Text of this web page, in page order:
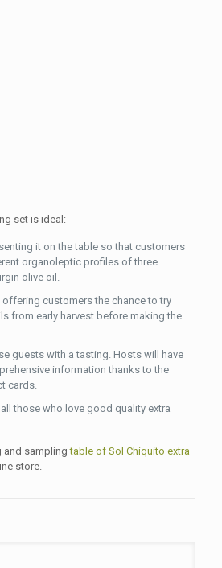
set is ideal:
it on the table so that customers
organoleptic profiles of three
olive oil.
customers the chance to try
from early harvest before making the
guests with a tasting. Hosts will have
information thanks to the
cards.
those who love good quality extra
and samplingtable of Sol Chiquito extra
store.